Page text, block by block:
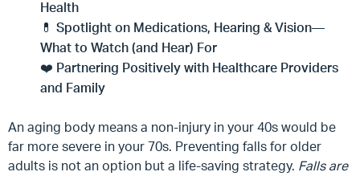
Health
💊 Spotlight on Medications, Hearing & Vision—
What to Watch (and Hear) For
❤️ Partnering Positively with Healthcare Providers
and Family
An aging body means a non-injury in your 40s would be
far more severe in your 70s. Preventing falls for older
adults is not an option but a life-saving strategy. Falls are